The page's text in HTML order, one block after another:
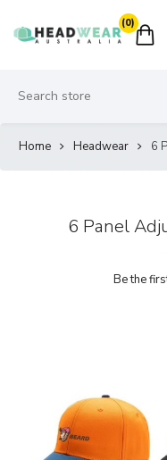
(0)
Home Headwear 6
6 Panel
Be the